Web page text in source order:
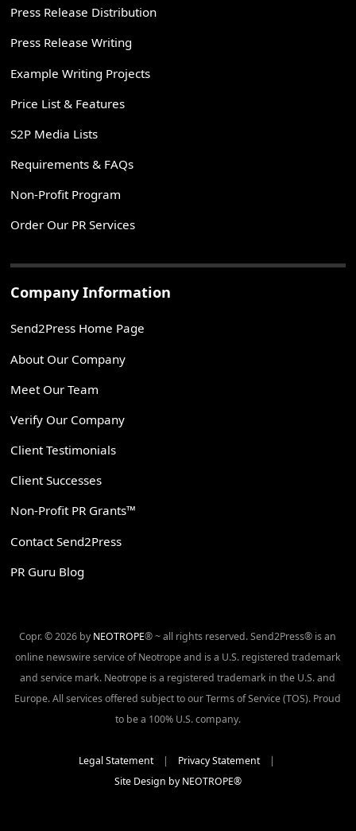
Press Release Distribution
Press Release Writing
Example Writing Projects
Price List & Features
S2P Media Lists
Requirements & FAQs
Non-Profit Program
Order Our PR Services
Company Information
Send2Press Home Page
About Our Company
Meet Our Team
Verify Our Company
Client Testimonials
Client Successes
Non-Profit PR Grants™
Contact Send2Press
PR Guru Blog
Copr. © 2026 by NEOTROPE® ~ all rights reserved. Send2Press® is an
online newswire service of Neotrope and is a U.S. registered trademark
and service mark. Neotrope is a registered trademark in the U.S. and
Europe. All services offered subject to our Terms of Service (TOS). Proud
to be a 100% U.S. company.
Legal Statement| Privacy Statement|
Site Design by NEOTROPE®